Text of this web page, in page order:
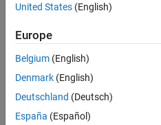
Email Address
Password
password?
United States (English)
Europe
Belgium (English)
Denmark (English)
Deutschland (Deutsch)
España (Español)